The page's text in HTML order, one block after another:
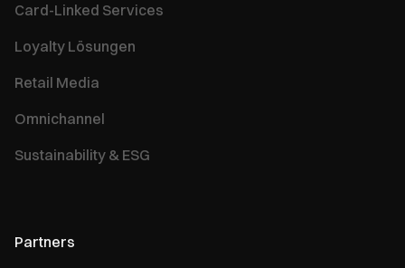
Card-Linked Services
Loyalty Lösungen
Retail Media
Omnichannel
Sustainability & ESG
Partners